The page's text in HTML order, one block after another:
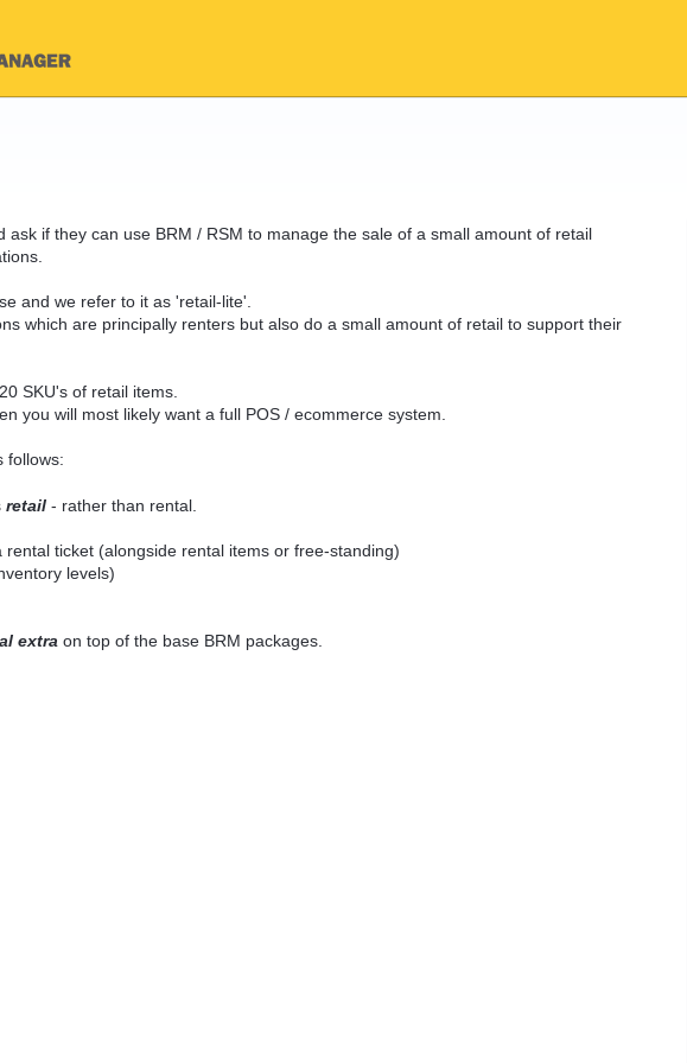
ask if they can use BRM / RSM to manage the sale of a small amount of retail
and we refer to it as 'retail-lite'.
which are principally renters but also do a small amount of retail to support their
SKU's of retail items.
you will most likely want a full POS / ecommerce system.
follows:
retail - rather than rental.
ticket (alongside rental items or free-standing)
levels)
extra on top of the base BRM packages.